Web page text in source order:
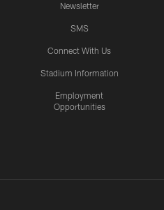
Newsletter
SMS
Connect With Us
Stadium Information
Employment
Opportunities